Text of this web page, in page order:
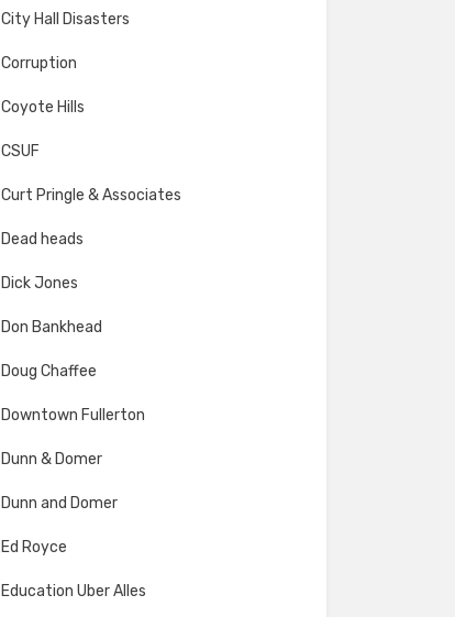
City Hall Disasters
Corruption
Coyote Hills
CSUF
Curt Pringle & Associates
Dead heads
Dick Jones
Don Bankhead
Doug Chaffee
Downtown Fullerton
Dunn & Domer
Dunn and Domer
Ed Royce
Education Uber Alles